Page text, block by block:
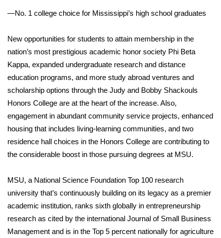
Find A Job
CHANNELS
WCBI Channel Updates
CBSN Livefeed
My MS
Fox 4
What’s On
Ion Plus
—No. 1 college choice for Mississippi’s high school graduates
New opportunities for students to attain membership in the
nation’s most prestigious academic honor society Phi Beta
Kappa, expanded undergraduate research and distance
education programs, and more study abroad ventures and
scholarship options through the Judy and Bobby Shackouls
Honors College are at the heart of the increase. Also,
engagement in abundant community service projects, enhanced
housing that includes living-learning communities, and two
residence hall choices in the Honors College are contributing to
the considerable boost in those pursuing degrees at MSU.
MSU, a National Science Foundation Top 100 research
university that’s continuously building on its legacy as a premier
academic institution, ranks sixth globally in entrepreneurship
research as cited by the international Journal of Small Business
Management and is in the Top 5 percent nationally for agriculture